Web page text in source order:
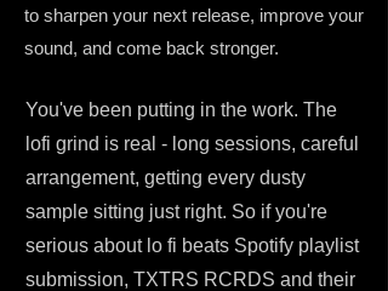
to sharpen your next release, improve your
sound, and come back stronger.
You've been putting in the work. The
lofi grind is real - long sessions, careful
arrangement, getting every dusty
sample sitting just right. So if you're
serious about lo fi beats Spotify playlist
submission, TXTRS RCRDS and their